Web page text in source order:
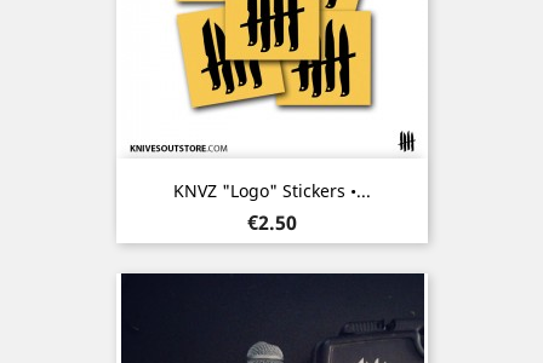
KNVZ "Logo" Stickers •...
Price
€2.50